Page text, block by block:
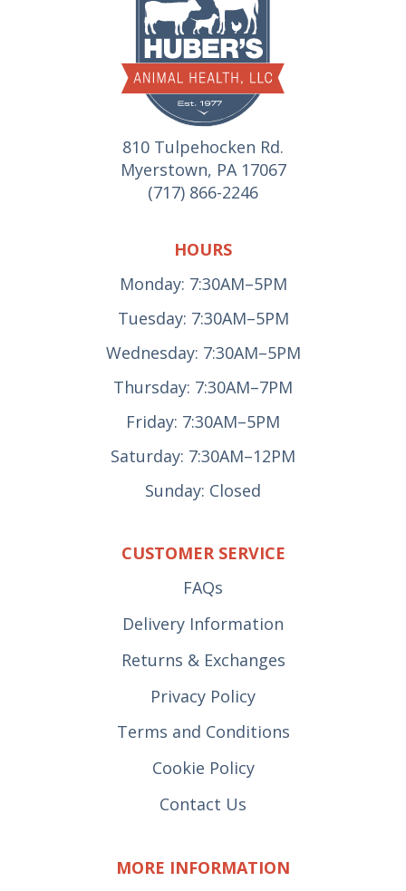
810 Tulpehocken Rd.
Myerstown, PA 17067
(717) 866-2246
HOURS
Monday: 7:30AM–5PM
Tuesday: 7:30AM–5PM
Wednesday: 7:30AM–5PM
Thursday: 7:30AM–7PM
Friday: 7:30AM–5PM
Saturday: 7:30AM–12PM
Sunday: Closed
CUSTOMER SERVICE
FAQs
Delivery Information
Returns & Exchanges
Privacy Policy
Terms and Conditions
Cookie Policy
Contact Us
MORE INFORMATION